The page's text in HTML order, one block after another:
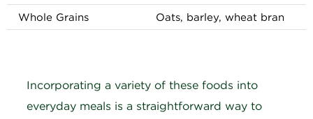
Whole Grains
Oats, barley, wheat bran
Incorporating a variety of these foods into
everyday meals is a straightforward way to